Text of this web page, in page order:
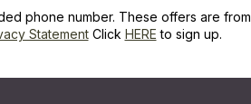
phone number. These offers are from
StatementClick HERE to sign up.